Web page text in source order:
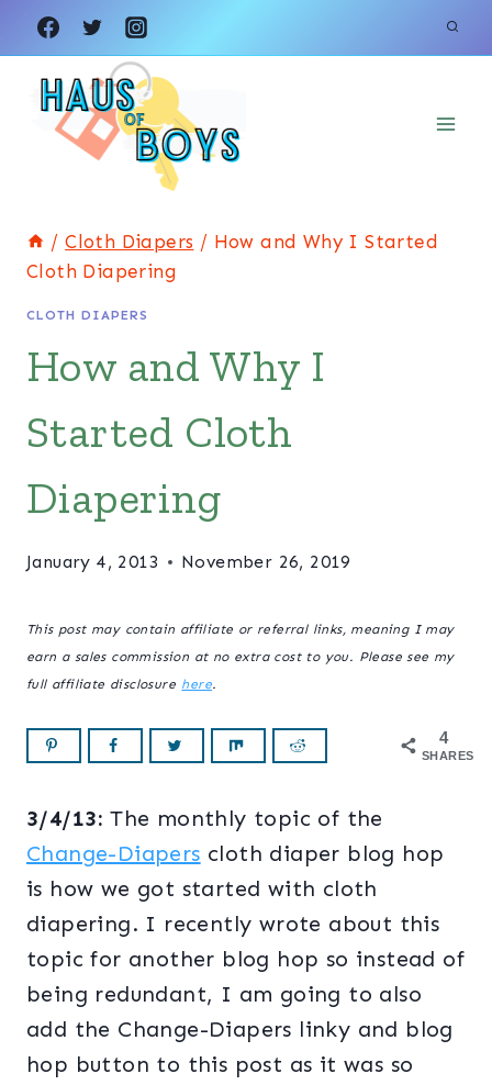
Skip
to
content
/ Cloth Diapers / How and Why I Started
Cloth Diapering
CLOTH DIAPERS
How and Why I
Started Cloth
Diapering
January 4, 2013 November 26, 2019
This post may contain affiliate or referral links, meaning I may
earn a sales commission at no extra cost to you. Please see my
full affiliate disclosure here.
4
SHARES
3/4/13: The monthly topic of the
Change-Diapers cloth diaper blog hop
is how we got started with cloth
diapering. I recently wrote about this
topic for another blog hop so instead of
being redundant, I am going to also
add the Change-Diapers linky and blog
hop button to this post as it was so